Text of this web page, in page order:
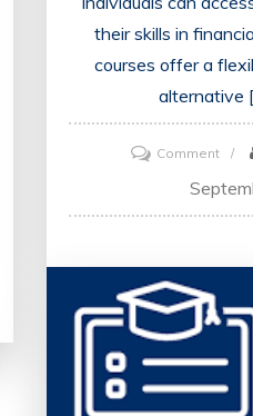
their skills in
courses offer a
alternative
Commenton
Unlock
Your
Free